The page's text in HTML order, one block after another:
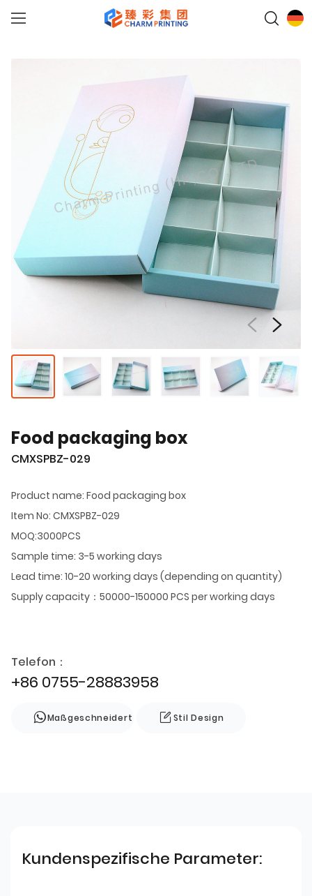
Food packaging box
CMXSPBZ-029
Product name: Food packaging box
Item No: CMXSPBZ-029
MOQ:3000PCS
Sample time: 3-5 working days
Lead time: 10-20 working days (depending on quantity)
Supply capacity：50000-150000 PCS per working days
Telefon：
+86 0755-28883958
Maßgeschneidert Stil Design
Kundenspezifische Parameter: